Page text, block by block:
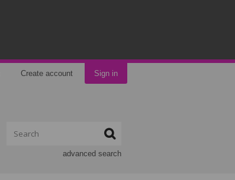
Create account Sign in
advanced search